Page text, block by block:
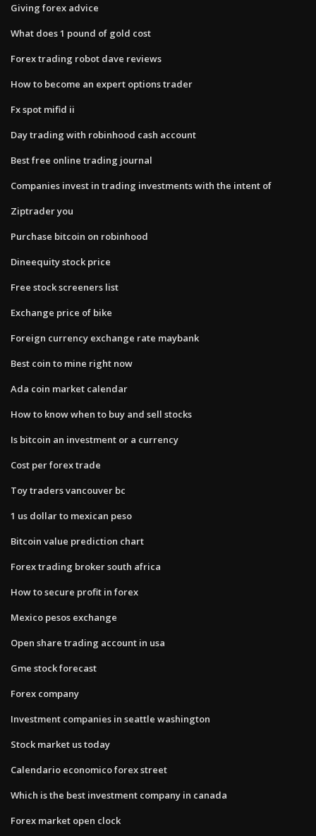
Giving forex advice
What does 1 pound of gold cost
Forex trading robot dave reviews
How to become an expert options trader
Fx spot mifid ii
Day trading with robinhood cash account
Best free online trading journal
Companies invest in trading investments with the intent of​
Ziptrader you
Purchase bitcoin on robinhood
Dineequity stock price
Free stock screeners list
Exchange price of bike
Foreign currency exchange rate maybank
Best coin to mine right now
Ada coin market calendar
How to know when to buy and sell stocks
Is bitcoin an investment or a currency
Cost per forex trade
Toy traders vancouver bc
1 us dollar to mexican peso
Bitcoin value prediction chart
Forex trading broker south africa
How to secure profit in forex
Mexico pesos exchange
Open share trading account in usa
Gme stock forecast
Forex company
Investment companies in seattle washington
Stock market us today
Calendario economico forex street
Which is the best investment company in canada
Forex market open clock